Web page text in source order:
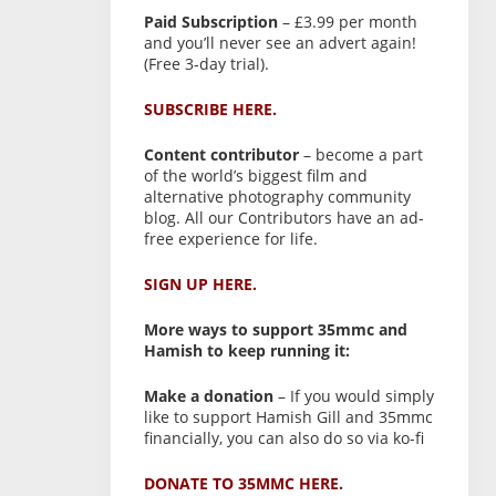
Paid Subscription– £3.99 per month
and you’ll never see an advert again!
(Free 3-day trial).
SUBSCRIBE HERE.
Content contributor– become a part
of the world’s biggest film and
alternative photography community
blog. All our Contributors have an ad-
free experience for life.
SIGN UP HERE.
More ways to support 35mmc and
Hamish to keep running it:
Make a donation– If you would simply
like to support Hamish Gill and 35mmc
financially, you can also do so via ko-fi
DONATE TO 35MMC HERE.